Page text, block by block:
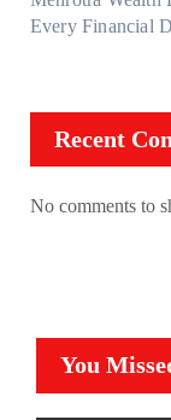
Every Financial
Recent
No comments to
You